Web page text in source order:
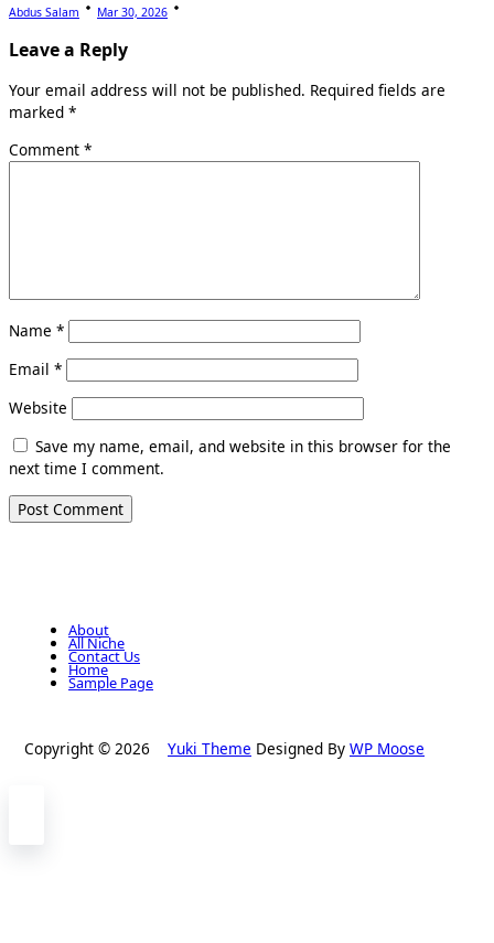
Abdus Salam Mar 30, 2026
Leave a Reply
Your email address will not be published. Required fields are
marked *
Comment *
Name *
Email *
Website
Save my name, email, and website in this browser for the
next time I comment.
About
All Niche
Contact Us
Home
Sample Page
Copyright © 2026 Yuki Theme Designed By WP Moose